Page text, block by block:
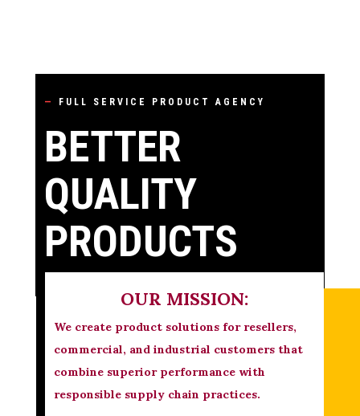
— FULL SERVICE PRODUCT AGENCY
BETTER
QUALITY
PRODUCTS
OUR MISSION:
We create product solutions for resellers,
commercial, and industrial customers that
combine superior performance with
responsible supply chain practices.